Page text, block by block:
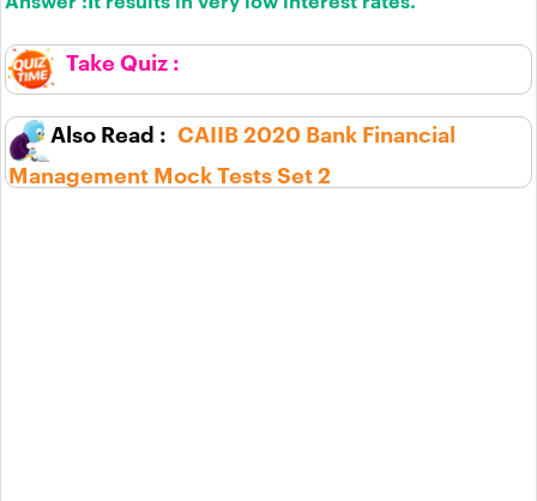
CAIIB 2020 Bank Financial
Management Mock Tests Set 2